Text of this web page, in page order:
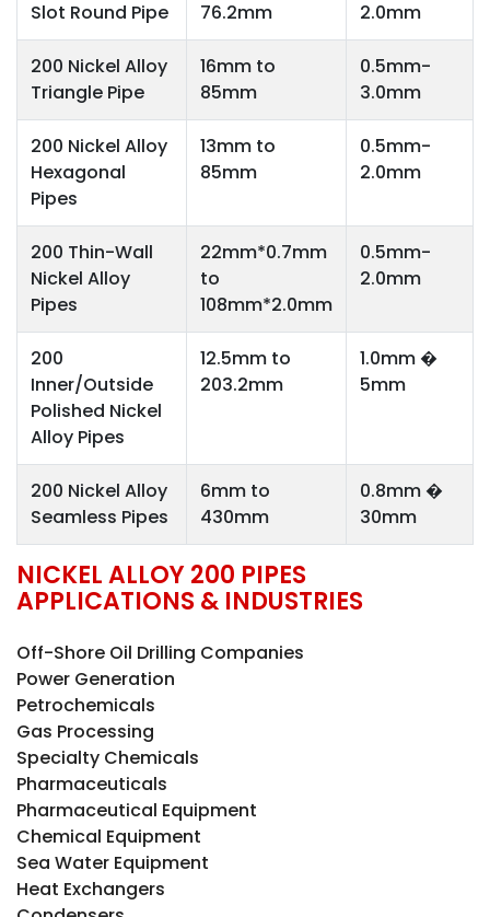
Slot Round Pipe 76.2mm 2.0mm
200 Nickel Alloy
Triangle Pipe
16mm to
85mm
0.5mm-
3.0mm
200 Nickel Alloy
Hexagonal
Pipes
13mm to
85mm
0.5mm-
2.0mm
200 Thin-Wall
Nickel Alloy
Pipes
22mm*0.7mm
to
108mm*2.0mm
0.5mm-
2.0mm
200
Inner/Outside
Polished Nickel
Alloy Pipes
12.5mm to
203.2mm
1.0mm �
5mm
200 Nickel Alloy
Seamless Pipes
6mm to
430mm
0.8mm �
30mm
NICKEL ALLOY 200 PIPES
APPLICATIONS & INDUSTRIES
Off-Shore Oil Drilling Companies
Power Generation
Petrochemicals
Gas Processing
Specialty Chemicals
Pharmaceuticals
Pharmaceutical Equipment
Chemical Equipment
Sea Water Equipment
Heat Exchangers